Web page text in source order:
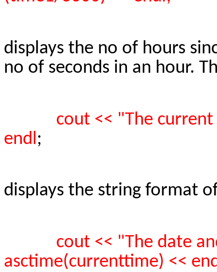
displays the no of hours
no of seconds in an hour.
cout << "The
endl;
displays the string format
cout << "The date
asctime(currenttime) <<